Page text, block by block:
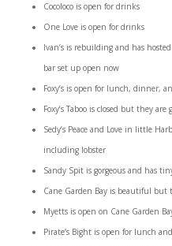
Cocoloco is open for drinks
One Love is open for drinks
Ivan’s is rebuilding and has
bar set up open now
Foxy’s is open for lunch, dinner,
Foxy’s Taboo is closed but they
Sedy’s Peace and Love in little
including lobster
Sandy Spit is gorgeous and has
Cane Garden Bay is beautiful but
Myetts is open on Cane Garden
Pirate’s Bight is open for lunch